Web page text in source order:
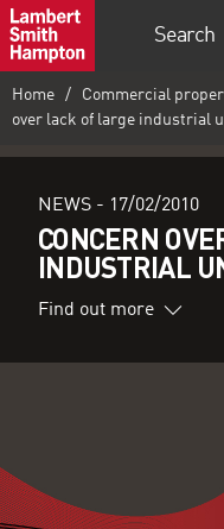
Search
Home Commercial
over lack of large industrial
NEWS - 17/02/2010
CONCERN
INDUSTRIAL
Find out more